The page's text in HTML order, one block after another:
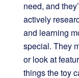
need, and
actively
and learning
special. They
or look at
things the toy